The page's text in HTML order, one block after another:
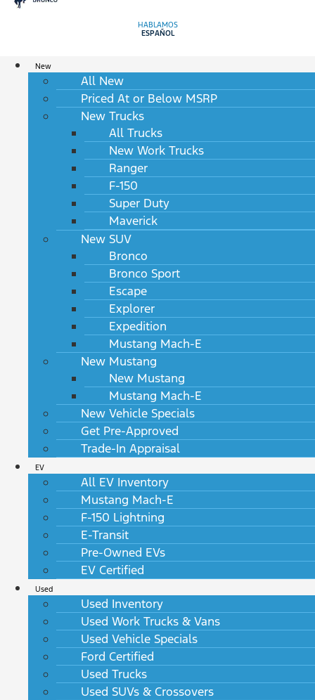
HABLAMOS
ESPAÑOL
New
All New
Priced At or Below MSRP
New Trucks
All Trucks
New Work Trucks
Ranger
F-150
Super Duty
Maverick
New SUV
Bronco
Bronco Sport
Escape
Explorer
Expedition
Mustang Mach-E
New Mustang
New Mustang
Mustang Mach-E
New Vehicle Specials
Get Pre-Approved
Trade-In Appraisal
EV
All EV Inventory
Mustang Mach-E
F-150 Lightning
E-Transit
Pre-Owned EVs
EV Certified
Used
Used Inventory
Used Work Trucks & Vans
Used Vehicle Specials
Ford Certified
Used Trucks
Used SUVs & Crossovers